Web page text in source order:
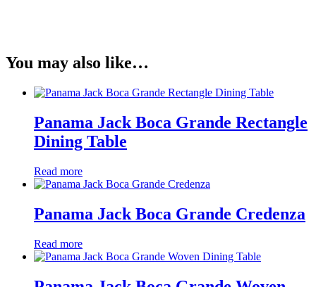
You may also like…
Panama Jack Boca Grande Rectangle
Dining Table
Read more
Panama Jack Boca Grande Credenza
Read more